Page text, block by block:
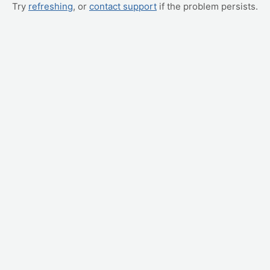
Try refreshing, or contact support if the problem persists.